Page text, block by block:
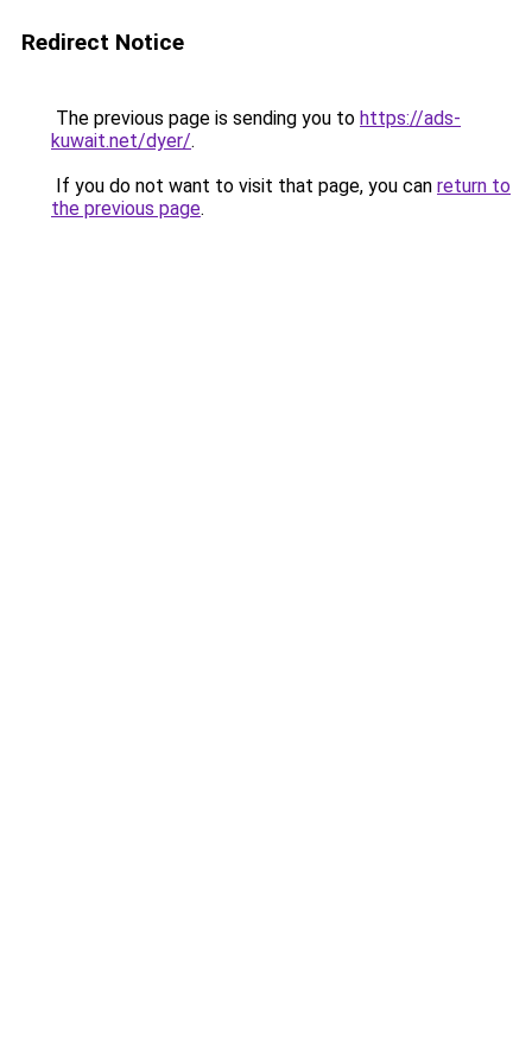
Redirect Notice
The previous page is sending you to https://ads-
kuwait.net/dyer/.
If you do not want to visit that page, you can return to
the previous page.